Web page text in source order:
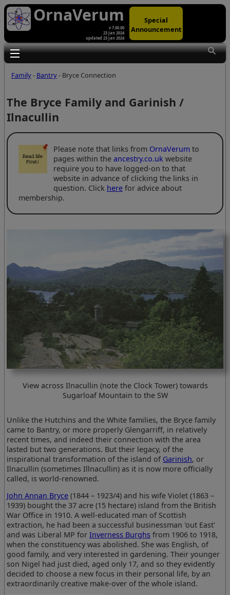
OrnaVerum
v 7.00.00
23 Jan 2024
updated 23 Jan 2024
Special
Announcement
Toggle main menu visibility
Family- Bantry- Bryce Connection
The Bryce Family and Garinish /
Ilnacullin
Please note that links from OrnaVerumto
pages within the ancestry.co.uk website
require you to have logged-on to that
website in advance of clicking the links in
question. Click herefor advice about
membership.
View across Ilnacullin (note the Clock Tower) towards
Sugarloaf Mountain to the SW
Unlike the Hutchins and the White families, the Bryce family
came to Bantry, or more properly Glengarriff, in relatively
recent times, and indeed their connection with the area
lasted but two generations. But their legacy, of the
inspirational transformation of the island of Garinish, or
Ilnacullin (sometimes Illnacullin) as it is now more officially
called, is world-renowned.
John Annan Bryce (1844 – 1923/4) and his wife Violet (1863 –
1939) bought the 37 acre (15 hectare) island from the British
War Office in 1910. A well-educated man of Scottish
extraction, he had been a successful businessman 'out East'
and was Liberal MP forInverness Burghs from 1906 to 1918,
when the constituency was abolished. She was English, of
good family, and very interested in gardening. Their younger
son Nigel had just died, aged only 17, and so they evidently
decided to choose a new focus in their personal life, by an
extraordinarily creative make-over of the whole island.